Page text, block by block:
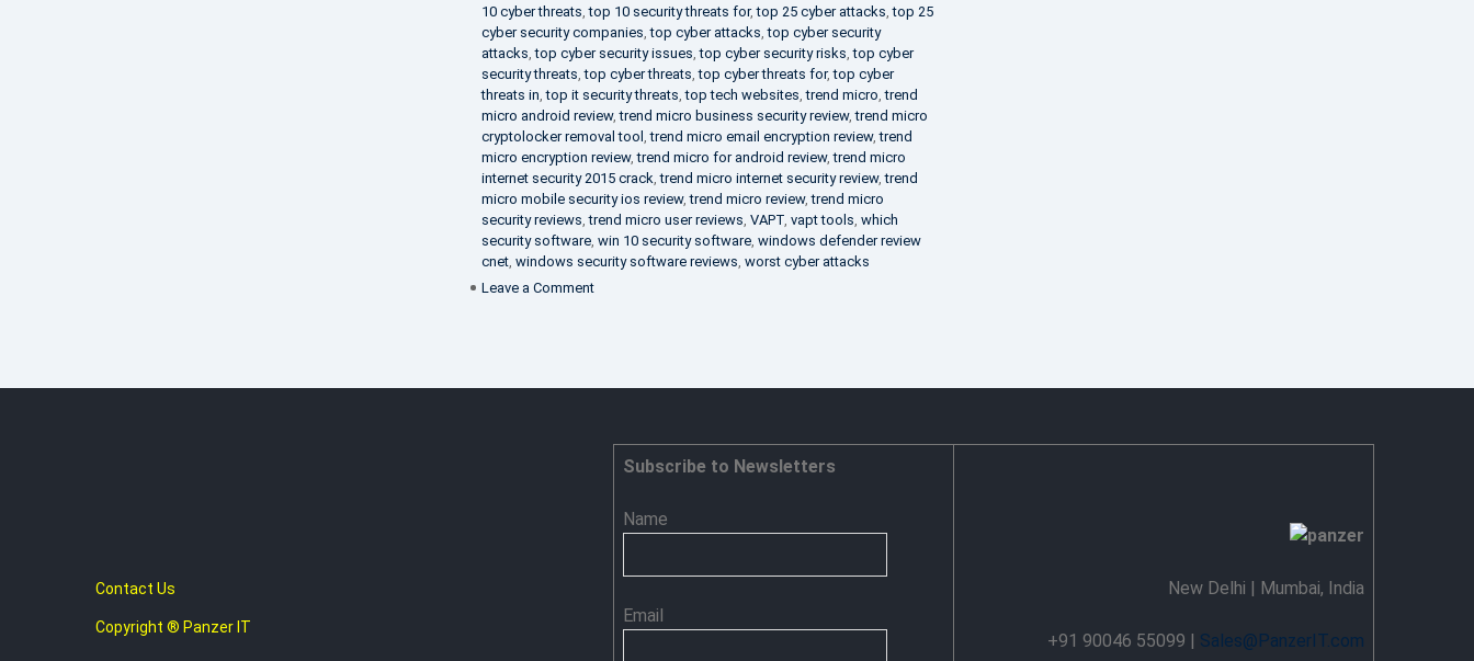
10 cyber threats ,top 10 security threats for,top 25 cyber attacks ,top 25
cyber security companies ,top cyber attacks ,top cyber security
attacks ,top cyber security issues ,top cyber security risks ,top cyber
security threats ,top cyber threats ,top cyber threats for,top cyber
threats in ,top it security threats ,top tech websites ,trend micro ,trend
micro android review,trend micro business security review,trend micro
cryptolocker removal tool ,trend micro email encryption review,trend
micro encryption review,trend micro for android review,trend micro
internet security 2015 crack ,trend micro internet security review,trend
micro mobile security ios review,trend micro review,trend micro
security reviews ,trend micro user reviews VAPT, vapt tools which
security software, win 10 security software, windows defender review
cnet, windows security software reviews worst cyber attacks
Leave a Comment
Persistent
Contact Us
Copyright ® Panzer IT
Subscribe to Newsletters
Name
Email
New Delhi | Mumbai, India
+91 90046 55099 | Sales@PanzerIT.com